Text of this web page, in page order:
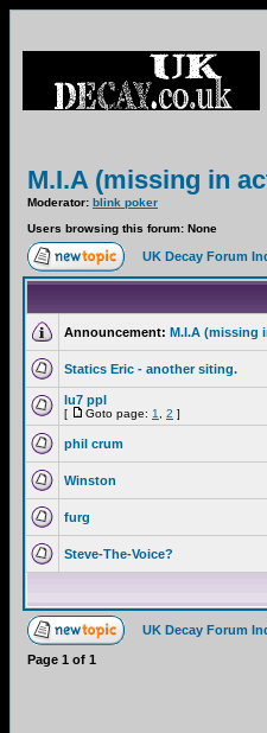
M.I.A (missing in
Moderator: blink poker
Users browsing this forum: None
UK Decay Forum
Announcement: M.I.A (missing
Statics Eric - another siting.
lu7 ppl
[ Goto page: 1 2 ]
phil crum
Winston
furg
Steve-The-Voice?
UK Decay Forum
Page 1 of 1